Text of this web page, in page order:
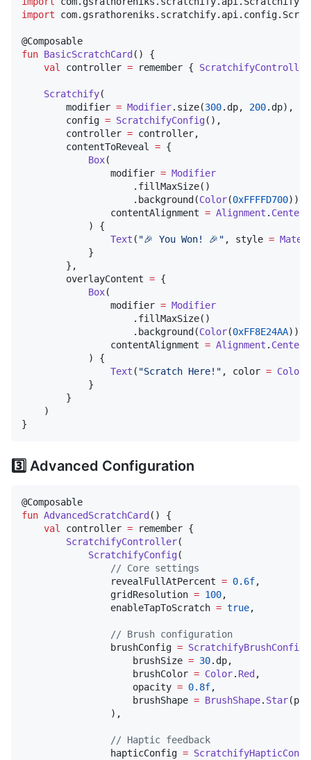
import
fun BasicScratchCard () {
val controller = remember { ScratchifyController
Scratchify(
        modifier
= Modifier.size(300.dp, 200.dp),
        config
= ScratchifyConfig(),
        controller
= controller,
        contentToReveal
= {
Box(
                modifier
= Modifier
                    .fillMaxSize()
                    .background(
Color(0xFFFFD700)),
                contentAlignment
= Alignment . Center
            ) {
Text ( "🎉 You Won! 🎉 " , style =
            }
        },
        overlayContent
= {
Box(
                modifier
= Modifier
                    .fillMaxSize()
                    .background(
Color(0xFF8E24AA)),
                contentAlignment
= Alignment . Center
            ) {
Text ( "Scratch Here! " , color = Color
            }
        }
    )
}
3️⃣ Advanced Configuration
fun AdvancedScratchCard () {
val
controller = remember {
ScratchifyController(
ScratchifyConfig(
// Core settings
                revealFullAtPercent
= 0.6f,
                gridResolution
= 100,
                enableTapToScratch
= true,
// Brush configuration
                brushConfig
= ScratchifyBrushConfig
                    brushSize
= 30.dp,
                    brushColor
= Color. Red ,
                    opacity
= 0.8f,
                    brushShape
= BrushShape. Star
                ),
// Haptic feedback
                hapticConfig
=